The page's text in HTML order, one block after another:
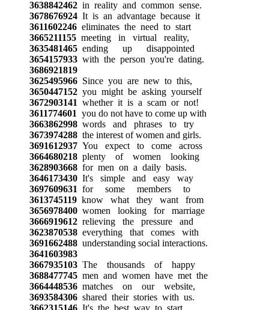
3638842462in reality and common sense.
3678676924It is an advantage because it
3611602246eliminates the need to start
3665211155meeting in virtual reality,
3635481465ending up disappointed
3654157933with the person you're dating.
3686921819
3625495966Since you are new to this,
3650447152you might be asking yourself
3672903141 whether it is a scam or not!
3611774601 you do not have to come up with
3663862998words and phrases to try
3673974288the interest of women and girls.
3691612937You expect to come across
3664680218plenty of women looking
3628903668for men on a daily basis.
3646173430It's simple and easy way
3697609631 for some members to
3613745119know what they want from
3656978400women looking for marriage
3666919612relieving the pressure and
3623870538everything that comes with
3691662488understanding social interactions.
3641603983
3667935103The thousands of happy
3688477745men and women have met the
3664448536matches on our website,
3693584306shared their stories with us.
3662315146It's the best way to start